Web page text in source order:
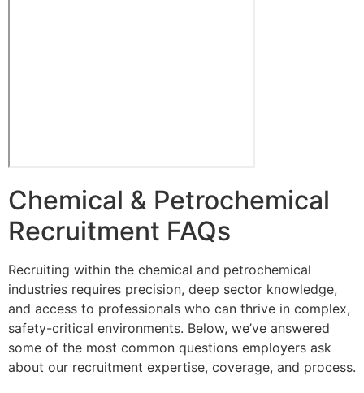
Chemical & Petrochemical
Recruitment FAQs
Recruiting within the chemical and petrochemical
industries requires precision, deep sector knowledge,
and access to professionals who can thrive in complex,
safety-critical environments. Below, we’ve answered
some of the most common questions employers ask
about our recruitment expertise, coverage, and process.